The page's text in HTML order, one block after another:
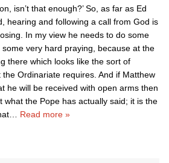
isn’t that enough?’ So, as far as Ed
hearing and following a call from God is
In my view he needs to do some
very hard praying, because at the
there which looks like the sort of
Ordinariate requires. And if Matthew
he will be received with open arms then
what the Pope has actually said; it is the
Read more »